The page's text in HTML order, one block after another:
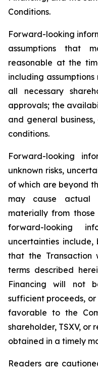
Conditions.
Forward-looking
assumptions that
reasonable at the
including
all necessary
approvals; the
and general
conditions.
Forward-looking
unknown risks,
of which are beyond
may cause
materially from
forward-looking
uncertainties
that the Transaction
terms described
Financing will not
sufficient proceeds,
favorable to the
shareholder, TSXV,
obtained in a timely
Readers are